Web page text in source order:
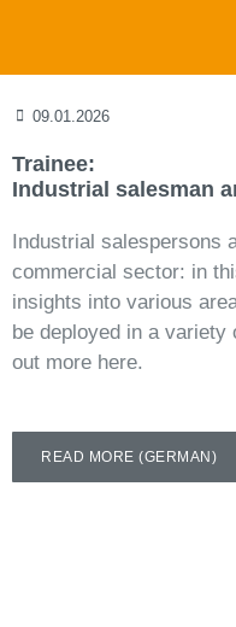
09.01.2026
Trainee:
Industrial salesman
Industrial salespersons
commercial sector: in
insights into various
be deployed in a
out more here.
READ MORE (GERMAN)